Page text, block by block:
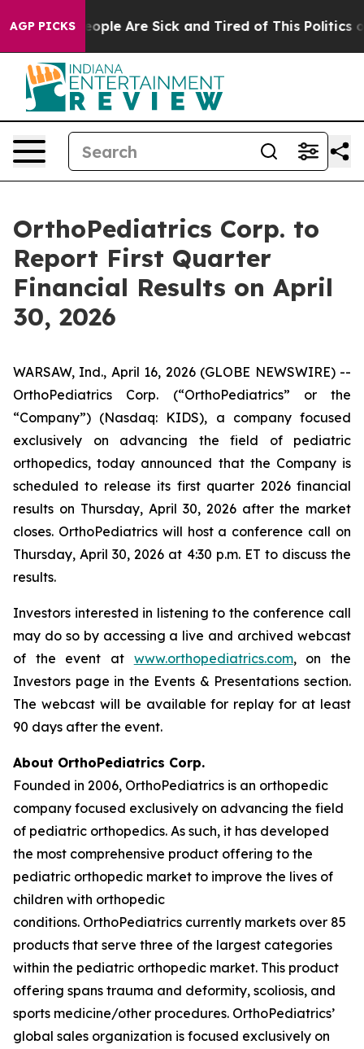
AGP PICKS
Win: “People Are Sick and Tired of This Politics of
OrthoPediatrics Corp. to
Report First Quarter
Financial Results on April
30, 2026
WARSAW, Ind., April 16, 2026 (GLOBE NEWSWIRE) --
OrthoPediatrics Corp. (“OrthoPediatrics” or the
“Company”) (Nasdaq: KIDS), a company focused
exclusively on advancing the field of pediatric
orthopedics, today announced that the Company is
scheduled to release its first quarter 2026 financial
results on Thursday, April 30, 2026 after the market
closes. OrthoPediatrics will host a conference call on
Thursday, April 30, 2026 at 4:30 p.m. ET to discuss the
results.
Investors interested in listening to the conference call
may do so by accessing a live and archived webcast
of the event at www.orthopediatrics.com, on the
Investors page in the Events & Presentations section.
The webcast will be available for replay for at least
90 days after the event.
About OrthoPediatrics Corp.
Founded in 2006, OrthoPediatrics is an orthopedic
company focused exclusively on advancing the field
of pediatric orthopedics. As such, it has developed
the most comprehensive product offering to the
pediatric orthopedic market to improve the lives of
children with orthopedic
conditions. OrthoPediatrics currently markets over 85
products that serve three of the largest categories
within the pediatric orthopedic market. This product
offering spans trauma and deformity, scoliosis, and
sports medicine/other procedures. OrthoPediatrics’
global sales organization is focused exclusively on